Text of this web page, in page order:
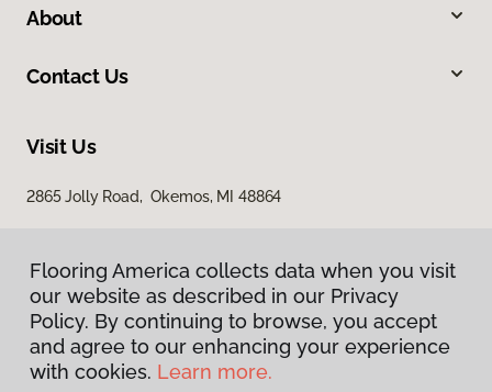
About
Contact Us
Visit Us
2865 Jolly Road, Okemos, MI 48864
Privacy Policy
Flooring America collects data when you visit
our website as described in our Privacy
Policy. By continuing to browse, you accept
and agree to our enhancing your experience
with cookies. Learn more.